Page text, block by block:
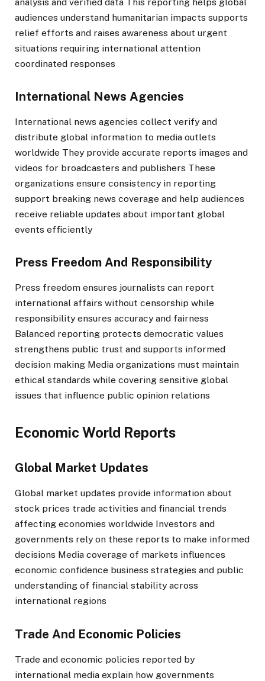
audiences understand humanitarian impacts supports
relief efforts and raises awareness about urgent
situations requiring international attention
coordinated responses
International News Agencies
International news agencies collect verify and
distribute global information to media outlets
worldwide They provide accurate reports images and
videos for broadcasters and publishers These
organizations ensure consistency in reporting
support breaking news coverage and help audiences
receive reliable updates about important global
events efficiently
Press Freedom And Responsibility
Press freedom ensures journalists can report
international affairs without censorship while
responsibility ensures accuracy and fairness
Balanced reporting protects democratic values
strengthens public trust and supports informed
decision making Media organizations must maintain
ethical standards while covering sensitive global
issues that influence public opinion relations
Economic World Reports
Global Market Updates
Global market updates provide information about
stock prices trade activities and financial trends
affecting economies worldwide Investors and
governments rely on these reports to make informed
decisions Media coverage of markets influences
economic confidence business strategies and public
understanding of financial stability across
international regions
Trade And Economic Policies
Trade and economic policies reported by
international media explain how governments